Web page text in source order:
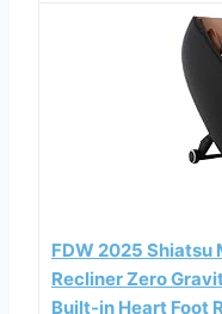
FDW 2025 Shiatsu
Recliner Zero
Built-in Heart Foot